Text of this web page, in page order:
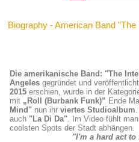
Biography - American Band "The
Die amerikanische Band: "The
Angeles gegründet und
2015 erschien, wurde in der
mit „Roll (Burbank Funk)” Ende
Mind" nun ihr viertes Studioalbum
auch "La Di Da". Im Video fühlt
coolsten Spots der Stadt abhängen.
"I'm a hard act